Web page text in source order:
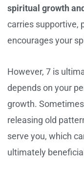
spiritual growth
carries supportive,
encourages your
However, 7 is
depends on your
growth.
releasing old
serve you, which
ultimately